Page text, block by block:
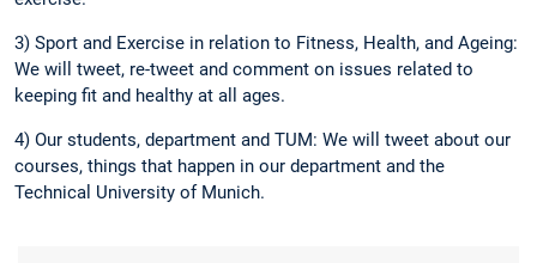
3) Sport and Exercise in relation to Fitness, Health, and Ageing:
We will tweet, re-tweet and comment on issues related to
keeping fit and healthy at all ages.
4) Our students, department and TUM: We will tweet about our
courses, things that happen in our department and the
Technical University of Munich.